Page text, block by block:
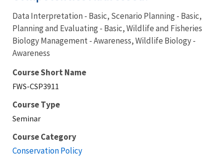
Data Interpretation - Basic, Scenario Planning - Basic,
Planning and Evaluating - Basic, Wildlife and Fisheries
Biology Management - Awareness, Wildlife Biology -
Awareness
Course Short Name
FWS-CSP3911
Course Type
Seminar
Course Category
Conservation Policy